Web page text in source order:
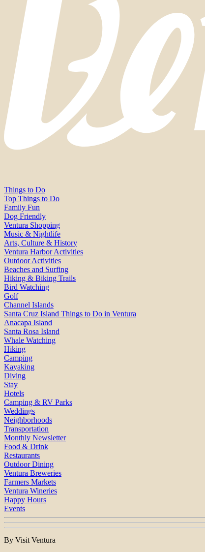
Things to Do
Top Things to Do
Family Fun
Dog Friendly
Ventura Shopping
Music & Nightlife
Arts, Culture & History
Ventura Harbor Activities
Outdoor Activities
Beaches and Surfing
Hiking & Biking Trails
Bird Watching
Golf
Channel Islands
Santa Cruz Island Things to Do in Ventura
Anacapa Island
Santa Rosa Island
Whale Watching
Hiking
Camping
Kayaking
Diving
Stay
Hotels
Camping & RV Parks
Weddings
Neighborhoods
Transportation
Monthly Newsletter
Food & Drink
Restaurants
Outdoor Dining
Ventura Breweries
Farmers Markets
Ventura Wineries
Happy Hours
Events
By Visit Ventura